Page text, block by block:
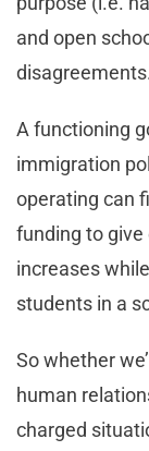
and open
A functioning
immigration
operating can
funding to
increases
students in a
So whether
human
charged